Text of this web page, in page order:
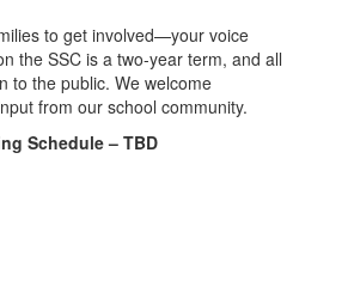
to get involved—your voice
the SSC is a two-year term, and all
to the public. We welcome
from our school community.
Schedule – TBD